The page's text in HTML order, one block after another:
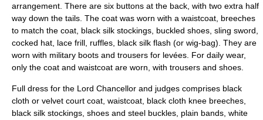
arrangement. There are six buttons at the back, with two extra half
way down the tails. The coat was worn with a waistcoat, breeches
to match the coat, black silk stockings, buckled shoes, sling sword,
cocked hat, lace frill, ruffles, black silk flash (or wig-bag). They are
worn with military boots and trousers for levées. For daily wear,
only the coat and waistcoat are worn, with trousers and shoes.
Full dress for the Lord Chancellor and judges comprises black
cloth or velvet court coat, waistcoat, black cloth knee breeches,
black silk stockings, shoes and steel buckles, plain bands, white